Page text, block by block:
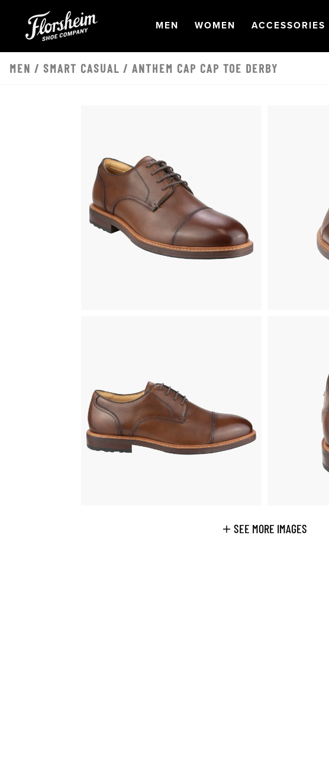
OPEN
MEN NAVIGATION
OPEN
WOMEN NAVIGATION
OPEN
ACCESSORIES
MEN / SMART CASUAL / ANTHEM CAP CAP TOE DERBY
SEE MORE IMAGES